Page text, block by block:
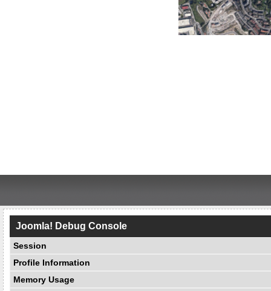
Joomla! Debug Console
Session
Profile Information
Memory Usage